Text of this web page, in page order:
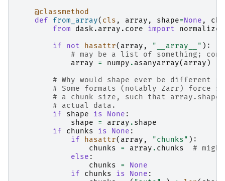
@classmethod
def
from_array( cls , array , shape=None ,
from
dask.array.core import
if
not hasattr( array , "__array__" ):
# may be a list of something;
array
= numpy . asanyarray( array )
# Why would shape ever be different
# Some formats (notably Zarr) force
# a chunk size, such that array.shape
# actual data.
if
shape is None :
shape
= array . shape
if
chunks is None :
if
hasattr( array , "chunks" ):
chunks
= array . chunks
#
else :
chunks
=
None
if
chunks is None :